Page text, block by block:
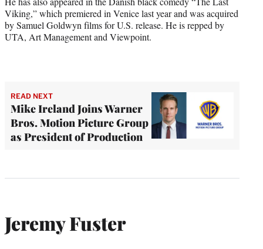
Viking,” which premiered in Venice last year and was acquired
by Samuel Goldwyn films for U.S. release. He is repped by
UTA, Art Management and Viewpoint.
READ NEXT
Mike Ireland Joins Warner
Bros. Motion Picture Group
as President of Production
Jeremy Fuster